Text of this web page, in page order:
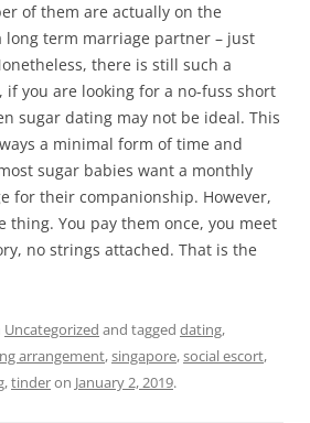
of them are actually on the
long term marriage partner – just
there is still such a
if you are looking for a no-fuss short
sugar dating may not be ideal. This
a minimal form of time and
sugar babies want a monthly
for their companionship. However,
thing. You pay them once, you meet
no strings attached. That is the
Uncategorized and tagged dating,
arrangement,singapore,social escort,
,tinderon January 2, 2019.